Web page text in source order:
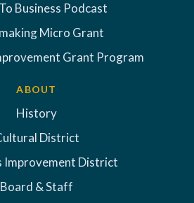
Business Podcast
Micro Grant
Grant Program
ABOUT
History
District
Improvement District
Board & Staff